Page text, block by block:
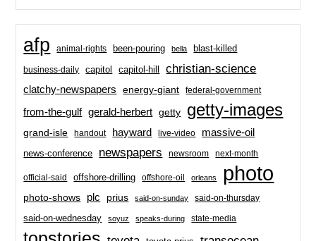
afp animal-rights been-pouring bella blast-killed
business-daily capitol capitol-hill christian-science
clatchy-newspapers energy-giant federal-government
from-the-gulf gerald-herbert getty getty-images
grand-isle handout hayward live-video massive-oil
news-conference newspapers newsroom next-month
official-said offshore-drilling offshore-oil orleans photo
photo-shows plc prius said-on-sunday said-on-thursday
said-on-wednesday soyuz speaks-during state-media